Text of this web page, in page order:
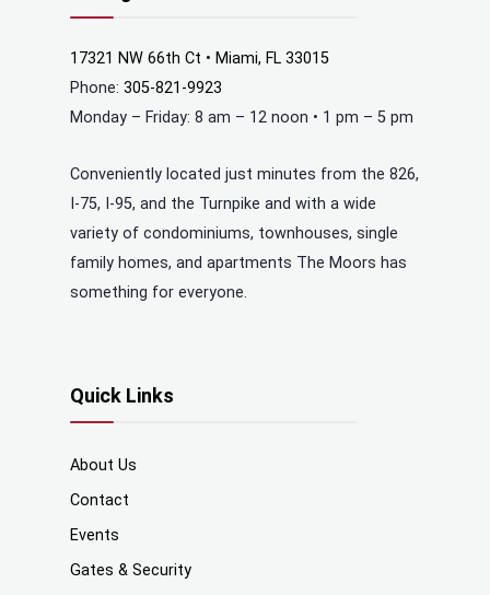
17321 NW 66th Ct • Miami, FL 33015
Phone: 305-821-9923
Monday – Friday: 8 am – 12 noon • 1 pm – 5 pm
Conveniently located just minutes from the 826,
I-75, I-95, and the Turnpike and with a wide
variety of condominiums, townhouses, single
family homes, and apartments The Moors has
something for everyone.
Quick Links
About Us
Contact
Events
Gates & Security